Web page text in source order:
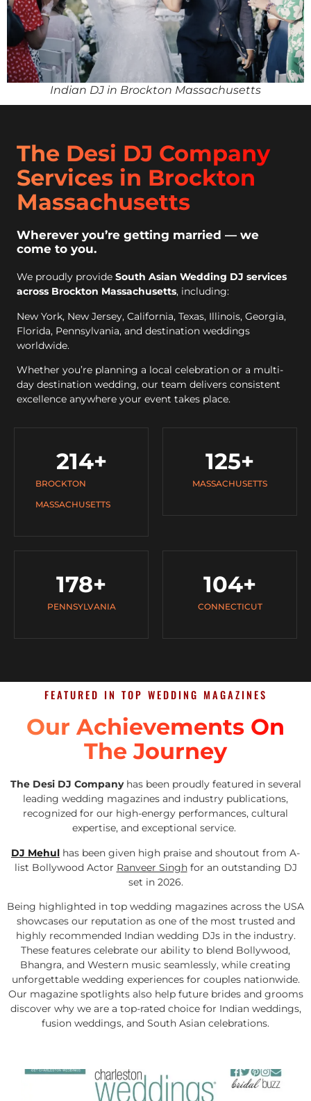
Indian DJ in Brockton Massachusetts
The Desi DJ Company
Services in Brockton
Massachusetts
Wherever you’re getting married — we
come to you.
We proudly provide South Asian Wedding DJ services
across Brockton Massachusetts, including:
New York, New Jersey, California, Texas, Illinois, Georgia,
Florida, Pennsylvania, and destination weddings
worldwide.
Whether you’re planning a local celebration or a multi-
day destination wedding, our team delivers consistent
excellence anywhere your event takes place.
BROCKTON
MASSACHUSETTS
214+
MASSACHUSETTS
125+
PENNSYLVANIA
178+
CONNECTICUT
104+
FEATURED IN TOP WEDDING MAGAZINES
Our Achievements On
The Journey
The Desi DJ Companyhas been proudly featured in several
leading wedding magazines and industry publications,
recognized for our high-energy performances, cultural
expertise, and exceptional service.
DJ Mehul has been given high praise and shoutout from A-
list Bollywood Actor Ranveer Singhfor an outstanding DJ
set in 2026.
Being highlighted in top wedding magazines across the USA
showcases our reputation as one of the most trusted and
highly recommended Indian wedding DJs in the industry.
These features celebrate our ability to blend Bollywood,
Bhangra, and Western music seamlessly, while creating
unforgettable wedding experiences for couples nationwide.
Our magazine spotlights also help future brides and grooms
discover why we are a top-rated choice for Indian weddings,
fusion weddings, and South Asian celebrations.